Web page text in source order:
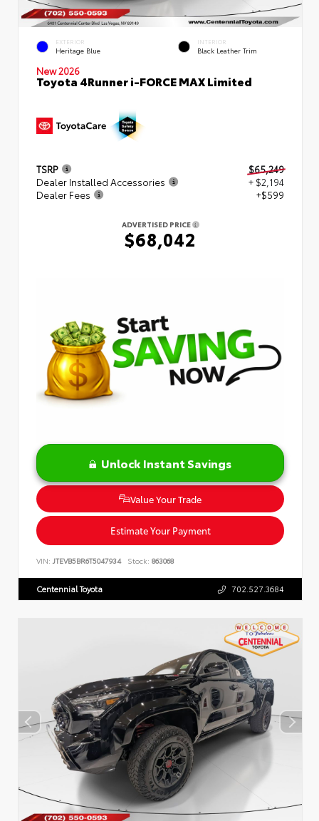
EXTERIOR
Heritage Blue
INTERIOR
Black Leather Trim
New 2026
Toyota 4Runner i-FORCE MAX Limited
TSRP
$65,249
Dealer Installed Accessories
+ $2,194
Dealer Fees
+$599
ADVERTISED PRICE
$68,042
Unlock Instant Savings
Value Your Trade
Estimate Your Payment
VIN: JTEVB5BR6T5047934 Stock: 863068
Centennial Toyota 702.527.3684